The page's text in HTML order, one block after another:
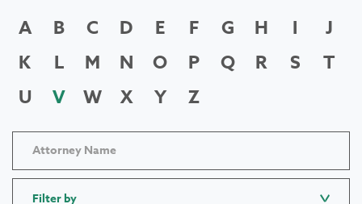
A B C D E F G H I
J
K
L M N O P Q R S
T
U
V W X Y Z
Filter by